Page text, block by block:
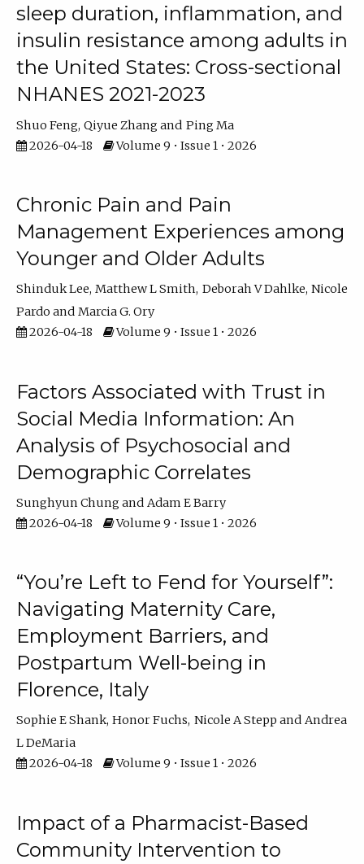
sleep duration, inflammation, and
insulin resistance among adults in
the United States: Cross-sectional
NHANES 2021-2023
Shuo Feng Qiyue Zhang
Ping Ma
2026-04-18
Volume 9 • Issue 1 • 2026
Chronic Pain and Pain
Management Experiences among
Younger and Older Adults
Shinduk Lee Matthew L Smith Deborah V Dahlke Nicole
Pardo
Marcia G. Ory
2026-04-18
Volume 9 • Issue 1 • 2026
Factors Associated with Trust in
Social Media Information: An
Analysis of Psychosocial and
Demographic Correlates
Sunghyun Chung
Adam E Barry
2026-04-18
Volume 9 • Issue 1 • 2026
“You’re Left to Fend for Yourself”:
Navigating Maternity Care,
Employment Barriers, and
Postpartum Well-being in
Florence, Italy
Sophie E Shank Honor Fuchs Nicole A Stepp
Andrea
L DeMaria
2026-04-18
Volume 9 • Issue 1 • 2026
Impact of a Pharmacist-Based
Community Intervention to